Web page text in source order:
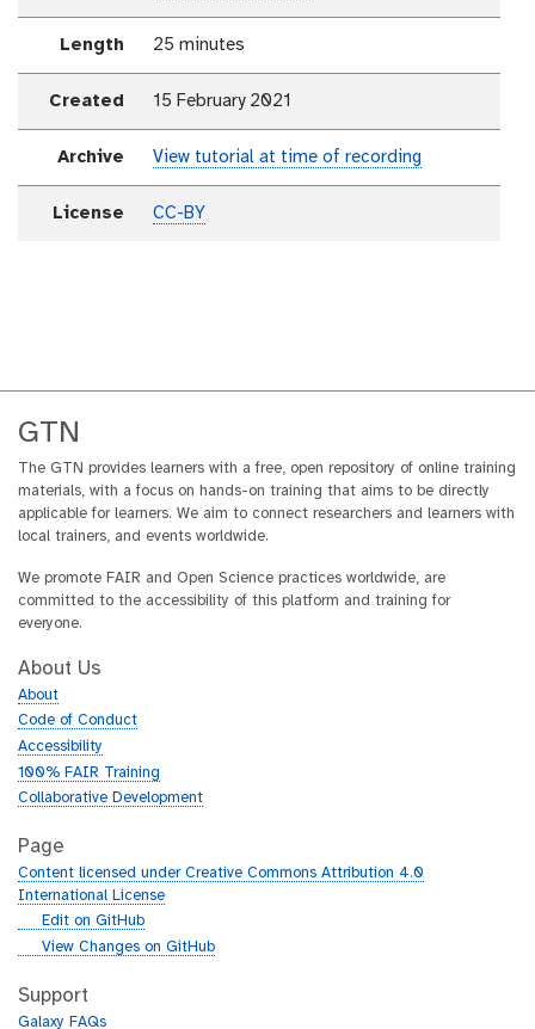
Length 25 minutes
Created 15 February 2021
Archive View tutorial at time of recording
License CC-BY
GTN
The GTN provides learners with a free, open repository of online training
materials, with a focus on hands-on training that aims to be directly
applicable for learners. We aim to connect researchers and learners with
local trainers, and events worldwide.
We promote FAIR and Open Science practices worldwide, are
committed to the accessibility of this platform and training for
everyone.
About Us
About
Code of Conduct
Accessibility
100% FAIR Training
Collaborative Development
Page
Content licensed under Creative Commons Attribution 4.0
International License
g
h
Edit on GitHub
g
t
h
View Changes on GitHub
Support
Galaxy FAQs